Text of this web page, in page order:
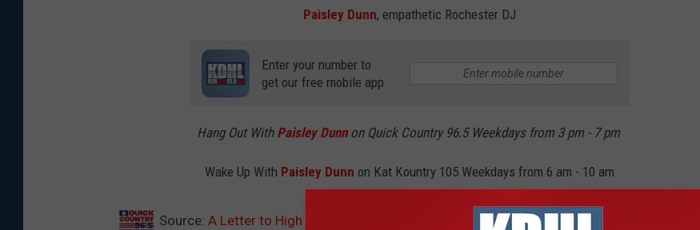
Paisley Dunn, empathetic Rochester DJ
Enter your number to
get our free mobile app
Hang Out With Paisley Dunn on Quick Country 96.5 Weekdays from 3 pm - 7 pm
Wake Up With Paisley Dunn on Kat Kountry 105 Weekdays from 6 am - 10 am
Source: A Letter to High School and College Seniors in Minnesota